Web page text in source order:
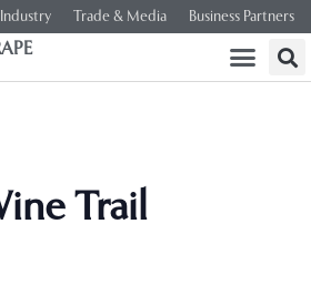
Industry Trade & Media Business Partners
Trail